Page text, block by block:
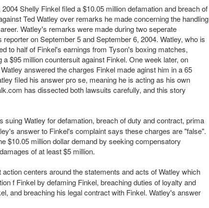
Shelly Finkel filed a $10.05 million defamation and breach of
Ted Watley over remarks he made concerning the handling
Watley's remarks were made during two seperate
reporter on September 5 and September 6, 2004. Watley, who is
to half of Finkel's earnings from Tyson's boxing matches,
a $95 million countersuit against Finkel. One week later, on
answered the charges Finkel made aginst him in a 65
filed his answer pro se, meaning he is acting as his own
has dissected both lawsuits carefully, and this story
suing Watley for defamation, breach of duty and contract, prima
answer to Finkel's complaint says these charges are "false".
$10.05 million dollar demand by seeking compensatory
of at least $5 million.
centers around the statements and acts of Watley which
f Finkel by defaming Finkel, breaching duties of loyalty and
and breaching his legal contract with Finkel. Watley's answer